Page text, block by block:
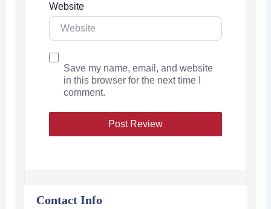
Website
Save my name, email, and website
in this browser for the next time I
comment.
Contact Info